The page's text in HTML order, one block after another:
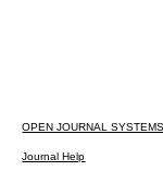
OPEN JOURNAL SYSTEMS
Journal Help